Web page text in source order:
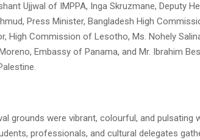
Ujjwal of IMPPA, Inga Skruzmane, Deputy
Press Minister, Bangladesh High
High Commission of Lesotho, Ms. Nohely
Embassy of Panama, and Mr. Ibrahim
grounds were vibrant, colourful, and pulsating
professionals, and cultural delegates